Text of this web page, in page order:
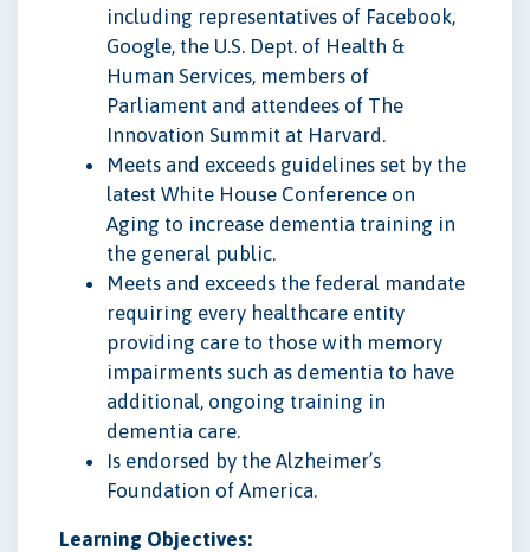
including representatives of Facebook,
Google, the U.S. Dept. of Health &
Human Services, members of
Parliament and attendees of The
Innovation Summit at Harvard.
Meets and exceeds guidelines set by the
latest White House Conference on
Aging to increase dementia training in
the general public.
Meets and exceeds the federal mandate
requiring every healthcare entity
providing care to those with memory
impairments such as dementia to have
additional, ongoing training in
dementia care.
Is endorsed by the Alzheimer’s
Foundation of America.
Learning Objectives: